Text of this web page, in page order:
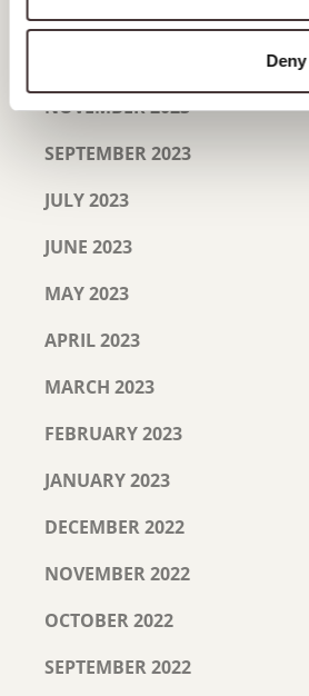
Deny
MARCH 2024
NOVEMBER 2023
SEPTEMBER 2023
JULY 2023
JUNE 2023
MAY 2023
APRIL 2023
MARCH 2023
FEBRUARY 2023
JANUARY 2023
DECEMBER 2022
NOVEMBER 2022
OCTOBER 2022
SEPTEMBER 2022